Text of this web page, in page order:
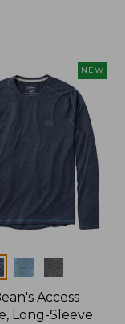
NEW
Access
Long-Sleeve